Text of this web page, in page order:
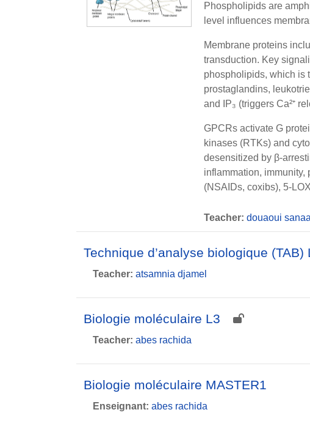
Phospholipids are
level influences
Membrane proteins
transduction. Key
phospholipids, which is
prostaglandins,
and
IP₃ (triggers Ca²⁺
GPCRs activate G
kinases (RTKs) and
desensitized by β-
inflammation,
(NSAIDs, coxibs), 5-
Teacher: douaoui sanaa
Technique d’analyse biologique (TAB)
Teacher: atsamnia djamel
Biologie moléculaire L3
Teacher: abes rachida
Biologie moléculaire MASTER1
Enseignant: abes rachida